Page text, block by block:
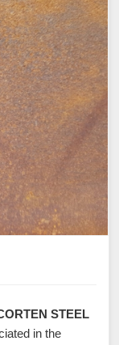
STEEL
in the